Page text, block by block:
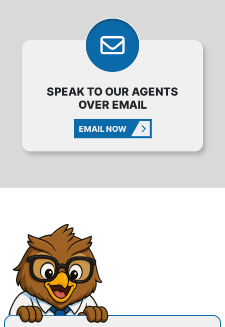
SPEAK TO OUR AGENTS
OVER EMAIL
EMAIL NOW